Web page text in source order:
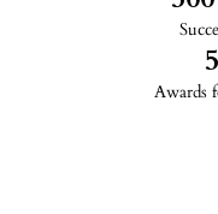
Awards